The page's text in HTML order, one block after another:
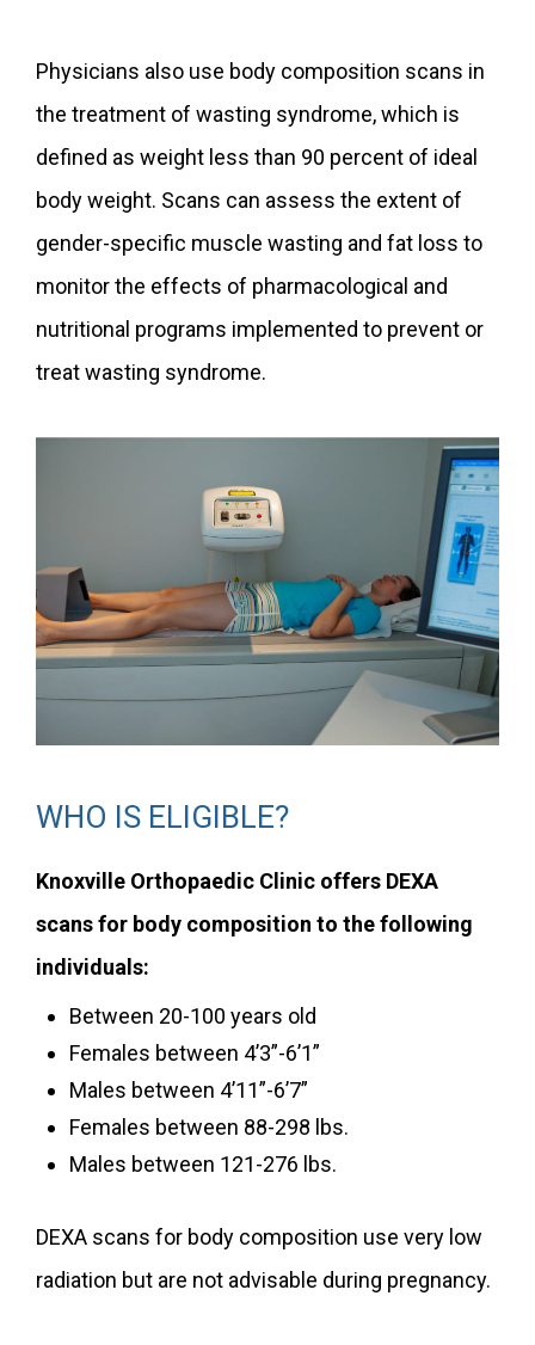
Physicians also use body composition scans in
the treatment of wasting syndrome, which is
defined as weight less than 90 percent of ideal
body weight. Scans can assess the extent of
gender-specific muscle wasting and fat loss to
monitor the effects of pharmacological and
nutritional programs implemented to prevent or
treat wasting syndrome.
WHO IS ELIGIBLE?
Knoxville Orthopaedic Clinic offers DEXA
scans for body composition to the following
individuals:
Between 20-100 years old
Females between 4’3”-6’1”
Males between 4’11”-6’7”
Females between 88-298 lbs.
Males between 121-276 lbs.
DEXA scans for body composition use very low
radiation but are not advisable during pregnancy.